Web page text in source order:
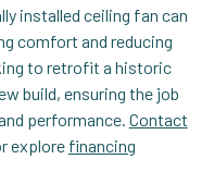
installed ceiling fan can
comfort and reducing
to retrofit a historic
build, ensuring the job
performance. Contact
explore financing